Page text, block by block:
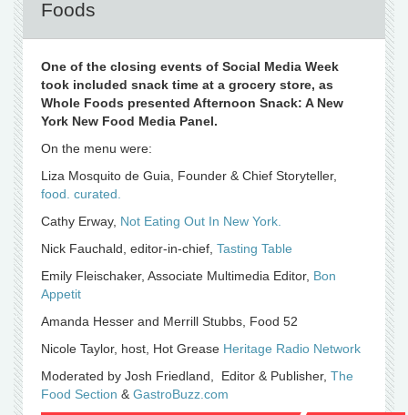
Foods
One of the closing events of Social Media Week
took included snack time at a grocery store, as
Whole Foods presented Afternoon Snack: A New
York New Food Media Panel.
On the menu were:
Liza Mosquito de Guia, Founder & Chief Storyteller,
food. curated.
Cathy Erway, Not Eating Out In New York.
Nick Fauchald, editor-in-chief, Tasting Table
Emily Fleischaker, Associate Multimedia Editor, Bon
Appetit
Amanda Hesser and Merrill Stubbs, Food 52
Nicole Taylor, host, Hot Grease Heritage Radio Network
Moderated by Josh Friedland, Editor & Publisher, The
Food Section & GastroBuzz.com